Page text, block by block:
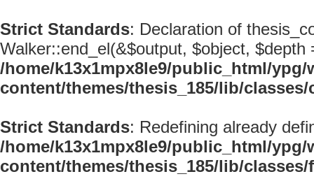
Strict Standards: Declaration of
Walker::end_el(&$output, $object, $depth
/home/k13x1mpx8le9/public_html/ypg/
content/themes/thesis_185/lib/
Strict Standards: Redefining already
/home/k13x1mpx8le9/public_html/ypg/
content/themes/thesis_185/lib/